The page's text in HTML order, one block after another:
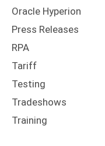
Oracle Hyperion
Press Releases
RPA
Tariff
Testing
Tradeshows
Training